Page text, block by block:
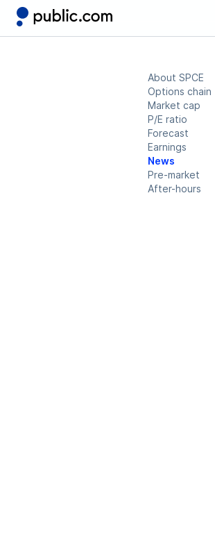
About SPCE
Options chain
Market cap
P/E ratio
Forecast
Earnings
News
Pre-market
After-hours